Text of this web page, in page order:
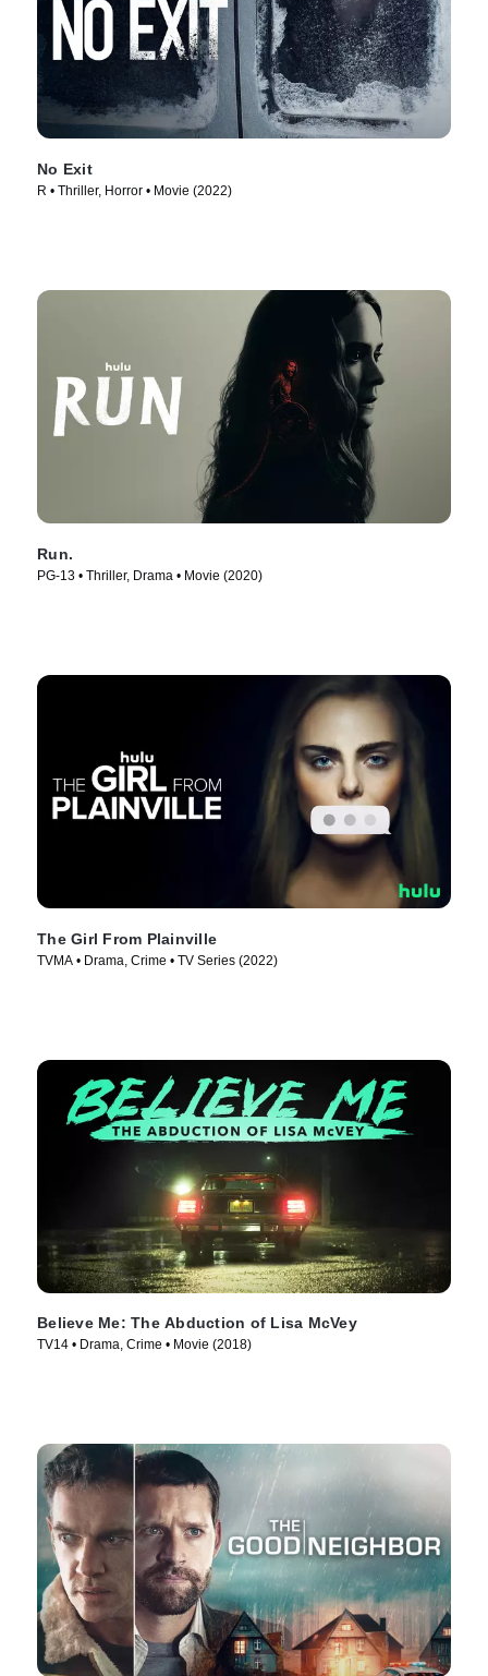
No Exit
R • Thriller, Horror • Movie (2022)
Run.
PG-13 • Thriller, Drama • Movie (2020)
The Girl From Plainville
TVMA • Drama, Crime • TV Series (2022)
Believe Me: The Abduction of Lisa McVey
TV14 • Drama, Crime • Movie (2018)